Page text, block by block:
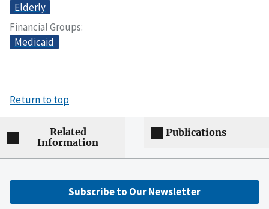
Elderly
Financial Groups
Medicaid
Return to top
Related
Information
Publications
Subscribe to Our Newsletter